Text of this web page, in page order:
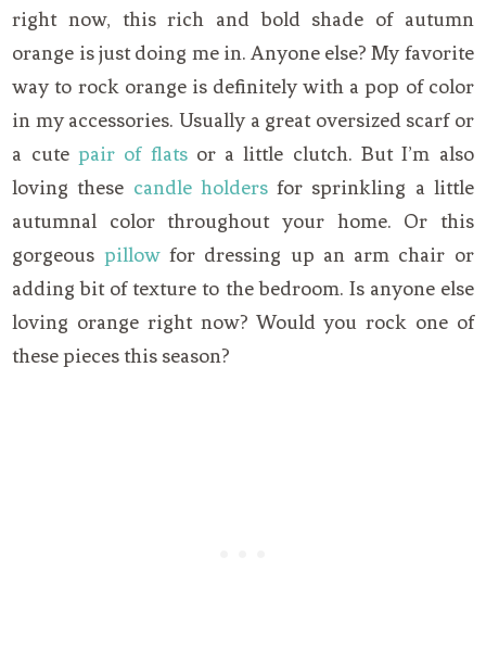
right now, this rich and bold shade of autumn
orange is just doing me in. Anyone else? My favorite
way to rock orange is definitely with a pop of color
in my accessories. Usually a great oversized scarf or
a cute pair of flatsor a little clutch. But I’m also
loving these candle holdersfor sprinkling a little
autumnal color throughout your home. Or this
gorgeous pillowfor dressing up an arm chair or
adding bit of texture to the bedroom. Is anyone else
loving orange right now? Would you rock one of
these pieces this season?